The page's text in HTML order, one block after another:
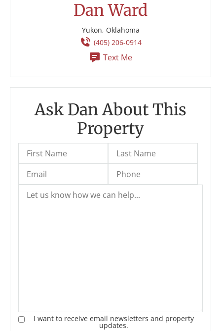
Dan Ward
Yukon, Oklahoma
(405) 206-0914
Text Me
Ask Dan About This
Property
I want to receive email newsletters and property
updates.